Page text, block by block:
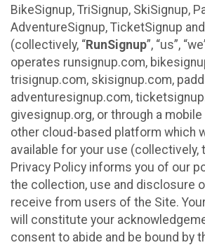
BikeSignup, TriSignup, SkiSignup,
AdventureSignup, TicketSignup
(collectively, “RunSignup”, “us”,
operates runsignup.com,
trisignup.com, skisignup.com,
adventuresignup.com,
givesignup.org, or through a
other cloud-based platform which
available for your use (collectively,
Privacy Policy informs you of our
the collection, use and disclosure
receive from users of the Site.
will constitute your
consent to abide and be bound by